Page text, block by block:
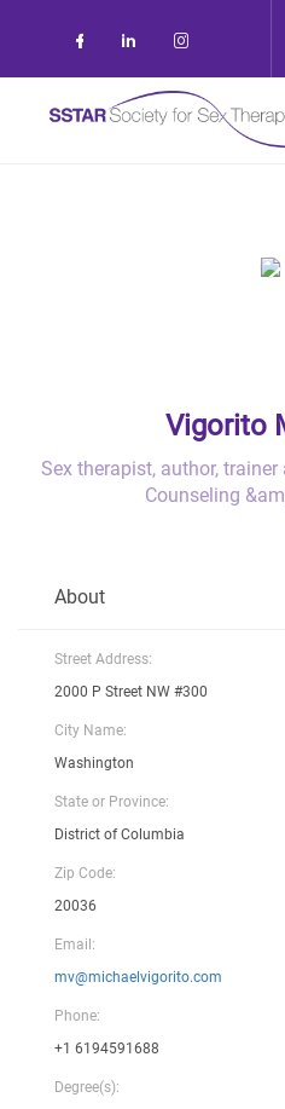
Check our social
Check our
Check
Vigorito
Sex therapist, author,
Counseling
About
Street Address:
2000 P Street NW #300
City Name:
Washington
State or Province:
District of Columbia
Zip Code:
20036
Email:
mv@michaelvigorito.com
Phone:
+1 6194591688
Degree(s):